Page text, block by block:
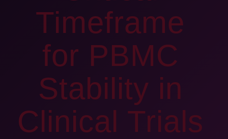
Timeframe
for PBMC
Stability in
Clinical Trials